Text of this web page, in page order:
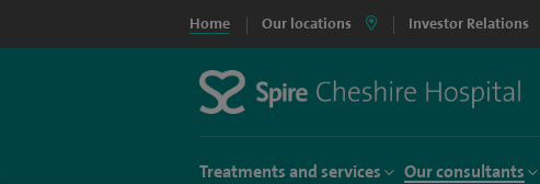
Home Our locations Investor Relations
Treatments and services Our consultants